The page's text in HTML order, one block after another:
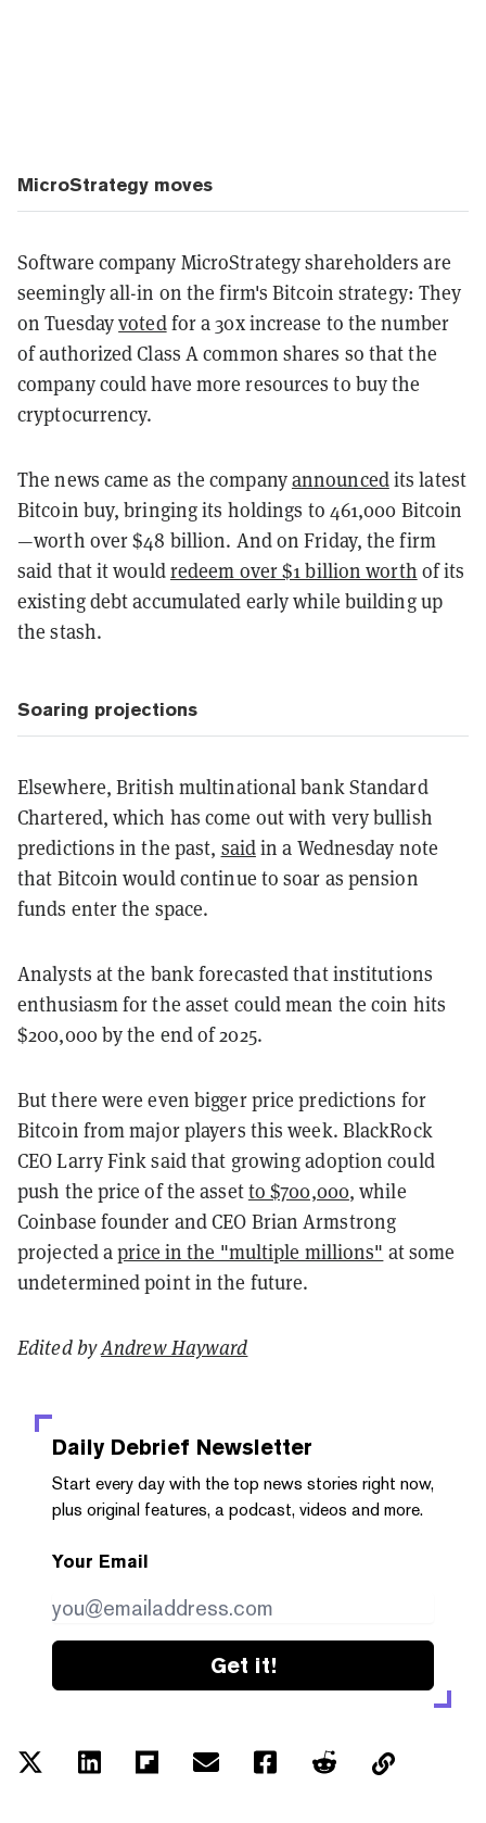
MicroStrategy moves
Software company MicroStrategy shareholders are
seemingly all-in on the firm's Bitcoin strategy: They
on Tuesdayvotedfor a 30x increase to the number
of authorized Class A common shares so that the
company could have more resources to buy the
cryptocurrency.
The news came as the companyannouncedits latest
Bitcoin buy, bringing its holdings to 461,000 Bitcoin
—worth over $48 billion. And on Friday, the firm
said that it wouldredeem over $1 billion worth of its
existing debt accumulated early while building up
the stash.
Soaring projections
Elsewhere, British multinational bank Standard
Chartered, which has come out with very bullish
predictions in the past, saidin a Wednesday note
that Bitcoin would continue to soar as pension
funds enter the space.
Analysts at the bank forecasted that institutions
enthusiasm for the asset could mean the coin hits
$200,000 by the end of 2025.
But there were even bigger price predictions for
Bitcoin from major players this week. BlackRock
CEO Larry Fink said that growing adoption could
push the price of the assetto $700,000, while
Coinbase founder and CEO Brian Armstrong
projected aprice in the "multiple millions" at some
undetermined point in the future.
Edited byAndrew Hayward
Daily Debrief Newsletter
Start every day with the top news stories right now,
plus original features, a podcast, videos and more.
Your Email
Get it!